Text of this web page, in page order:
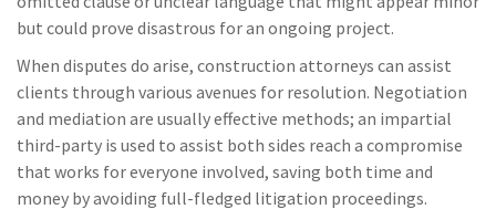
but could prove disastrous for an ongoing project.
When disputes do arise, construction attorneys can assist
clients through various avenues for resolution. Negotiation
and mediation are usually effective methods; an impartial
third-party is used to assist both sides reach a compromise
that works for everyone involved, saving both time and
money by avoiding full-fledged litigation proceedings.